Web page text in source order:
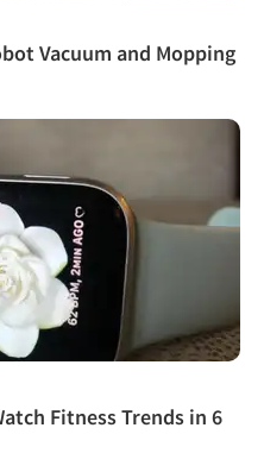
Vacuum and Mopping
Fitness Trends in 6